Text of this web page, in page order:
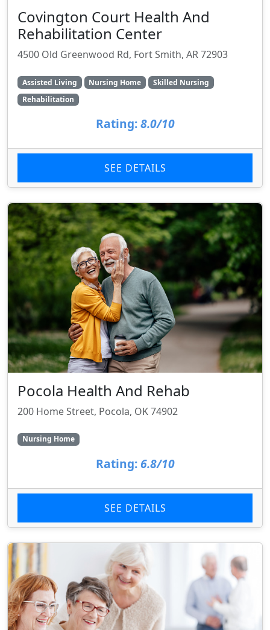
Covington Court Health And
Rehabilitation Center
4500 Old Greenwood Rd, Fort Smith, AR 72903
Assisted Living Nursing Home
Skilled Nursing
Rehabilitation
Rating: 8.0/10
SEE DETAILS
Pocola Health And Rehab
200 Home Street, Pocola, OK 74902
Nursing Home
Rating: 6.8/10
SEE DETAILS